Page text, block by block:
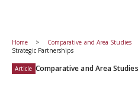
Home Comparative and Area Studies
Strategic Partnerships
Article Comparative and Area Studies